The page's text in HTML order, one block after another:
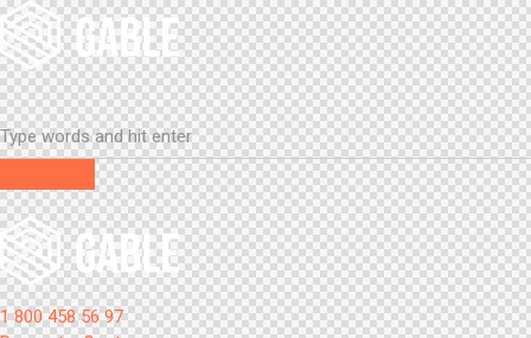
1 800 458 56 97